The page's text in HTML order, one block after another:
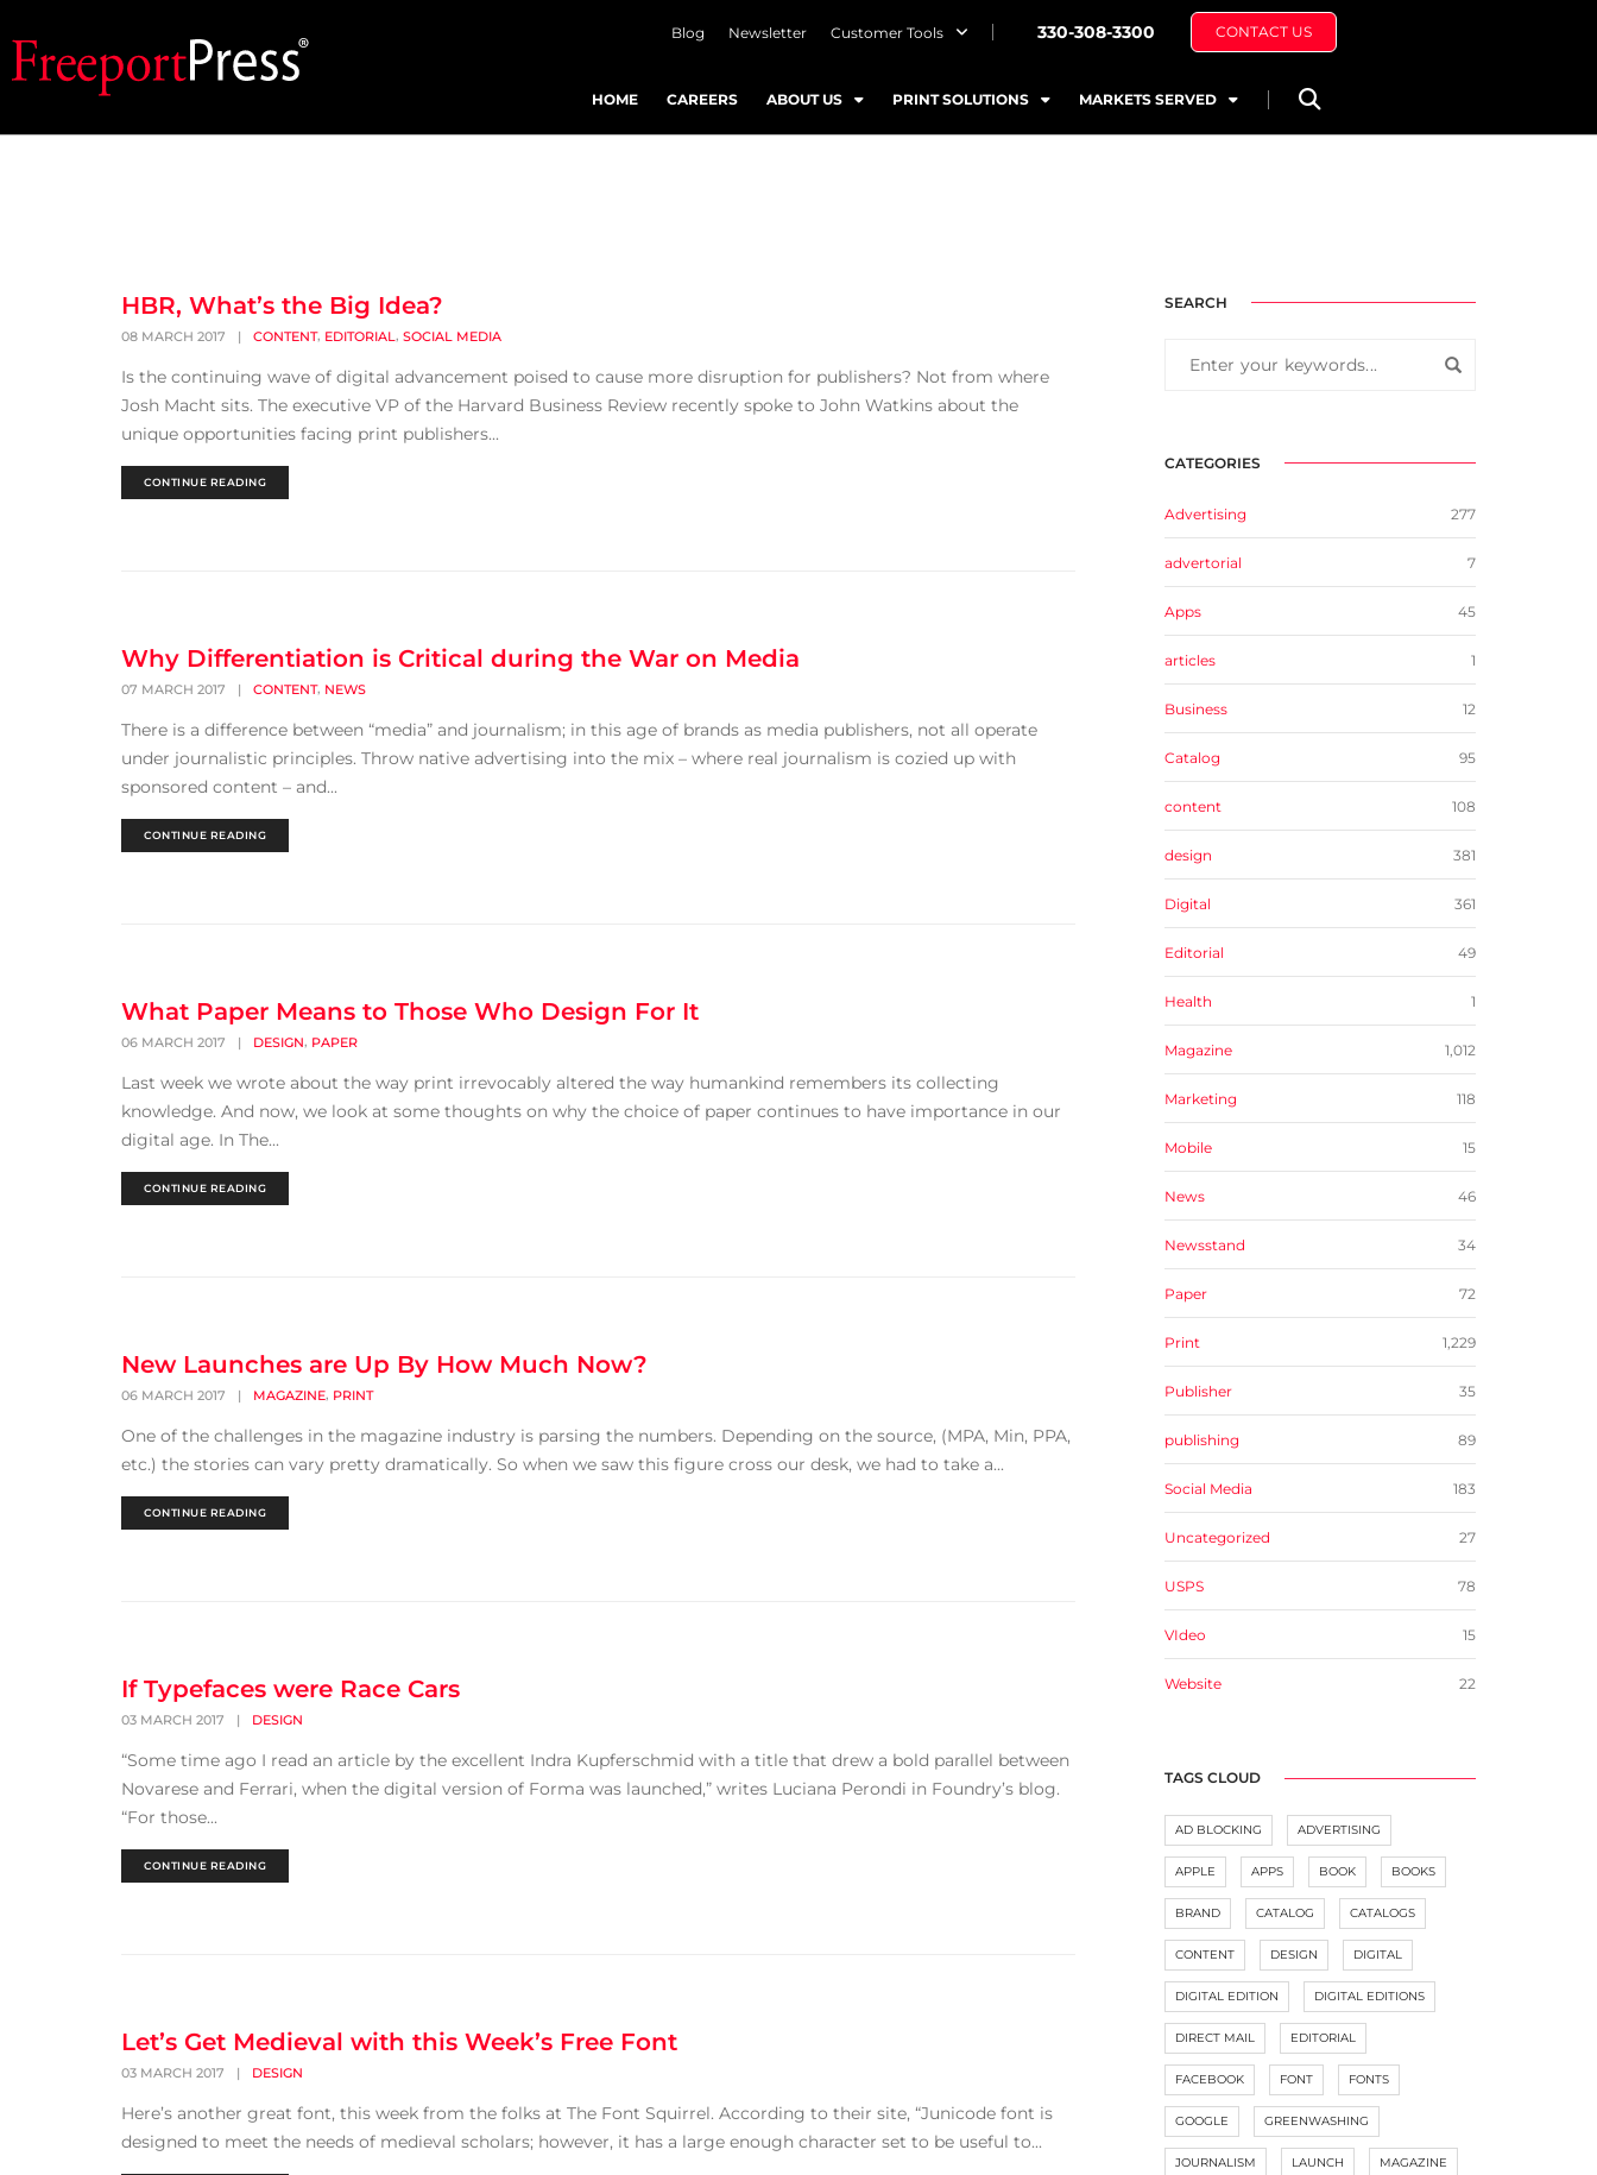
Blog Newsletter Customer Tools 330-308-3300 CONTACT US
HOME CAREERS ABOUT US PRINT SOLUTIONS MARKETS SERVED
HBR, What’s the Big Idea?
08 MARCH 2017 | CONTENT, EDITORIAL, SOCIAL MEDIA
Is the continuing wave of digital advancement poised to cause more disruption for publishers? Not from where
Josh Macht sits. The executive VP of the Harvard Business Review recently spoke to John Watkins about the
unique opportunities facing print publishers...
CONTINUE READING
Why Differentiation is Critical during the War on Media
07 MARCH 2017 | CONTENT, NEWS
There is a difference between “media” and journalism; in this age of brands as media publishers, not all operate
under journalistic principles. Throw native advertising into the mix – where real journalism is cozied up with
sponsored content – and...
CONTINUE READING
What Paper Means to Those Who Design For It
06 MARCH 2017 | DESIGN, PAPER
Last week we wrote about the way print irrevocably altered the way humankind remembers its collecting
knowledge. And now, we look at some thoughts on why the choice of paper continues to have importance in our
digital age. In The...
CONTINUE READING
New Launches are Up By How Much Now?
06 MARCH 2017 | MAGAZINE, PRINT
One of the challenges in the magazine industry is parsing the numbers. Depending on the source, (MPA, Min, PPA,
etc.) the stories can vary pretty dramatically. So when we saw this figure cross our desk, we had to take a...
CONTINUE READING
If Typefaces were Race Cars
03 MARCH 2017 | DESIGN
“Some time ago I read an article by the excellent Indra Kupferschmid with a title that drew a bold parallel between
Novarese and Ferrari, when the digital version of Forma was launched,” writes Luciana Perondi in Foundry’s blog.
“For those...
CONTINUE READING
Let’s Get Medieval with this Week’s Free Font
03 MARCH 2017 | DESIGN
Here’s another great font, this week from the folks at The Font Squirrel. According to their site, “Junicode font is
designed to meet the needs of medieval scholars; however, it has a large enough character set to be useful to...
SEARCH
CATEGORIES
Advertising 277
advertorial 7
Apps 45
articles 1
Business 12
Catalog 95
content 108
design 381
Digital 361
Editorial 49
Health 1
Magazine 1,012
Marketing 118
Mobile 15
News 46
Newsstand 34
Paper 72
Print 1,229
Publisher 35
publishing 89
Social Media 183
Uncategorized 27
USPS 78
VIdeo 15
Website 22
TAGS CLOUD
AD BLOCKING ADVERTISING
APPLE APPS BOOK BOOKS
BRAND CATALOG CATALOGS
CONTENT DESIGN DIGITAL
DIGITAL EDITION DIGITAL EDITIONS
DIRECT MAIL EDITORIAL
FACEBOOK FONT FONTS
GOOGLE GREENWASHING
JOURNALISM LAUNCH MAGAZINE